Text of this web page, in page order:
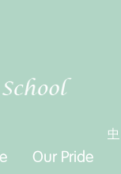
中
Our Pride